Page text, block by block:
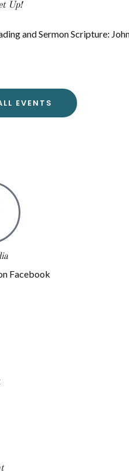
Up!
and Sermon Scripture:
EVENTS
Facebook